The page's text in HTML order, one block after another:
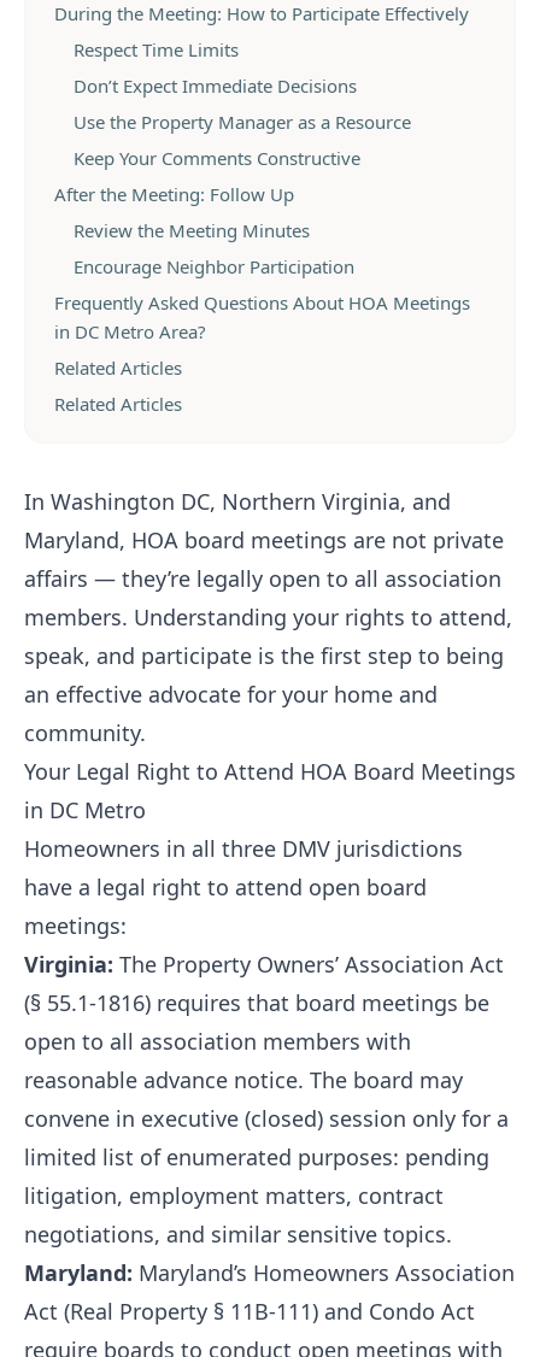
During the Meeting: How to Participate Effectively
Respect Time Limits
Don’t Expect Immediate Decisions
Use the Property Manager as a Resource
Keep Your Comments Constructive
After the Meeting: Follow Up
Review the Meeting Minutes
Encourage Neighbor Participation
Frequently Asked Questions About HOA Meetings
in DC Metro Area?
Related Articles
Related Articles
In Washington DC, Northern Virginia, and
Maryland, HOA board meetings are not private
affairs — they’re legally open to all association
members. Understanding your rights to attend,
speak, and participate is the first step to being
an effective advocate for your home and
community.
Your Legal Right to Attend HOA Board Meetings
in DC Metro
Homeowners in all three DMV jurisdictions
have a legal right to attend open board
meetings:
Virginia: The Property Owners’ Association Act
(§ 55.1-1816) requires that board meetings be
open to all association members with
reasonable advance notice. The board may
convene in executive (closed) session only for a
limited list of enumerated purposes: pending
litigation, employment matters, contract
negotiations, and similar sensitive topics.
Maryland: Maryland’s Homeowners Association
Act (Real Property § 11B-111) and Condo Act
require boards to conduct open meetings with